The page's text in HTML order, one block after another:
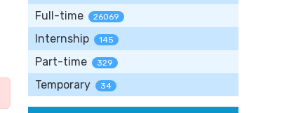
Full-time 26069
Internship 145
Part-time 329
Temporary 34